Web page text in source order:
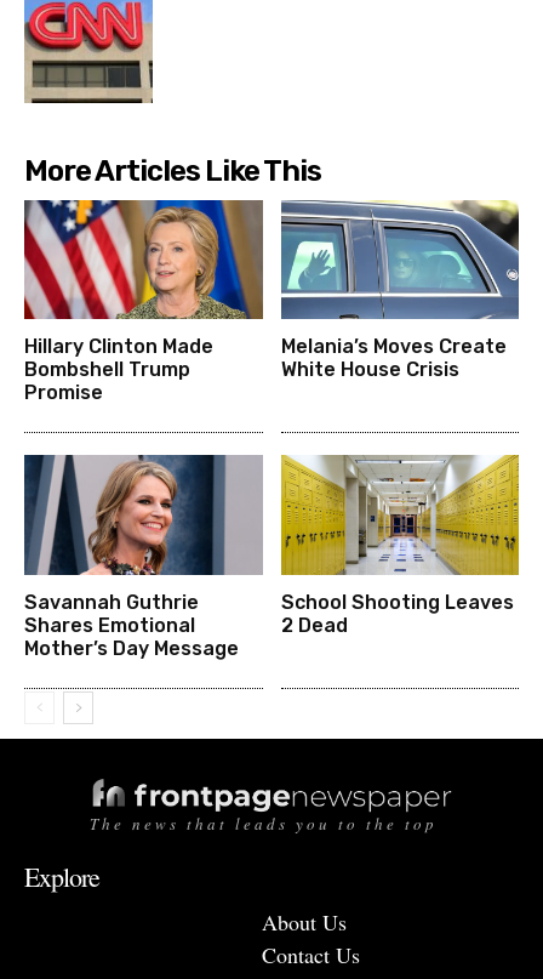
More Articles Like This
Hillary Clinton Made
Bombshell Trump
Promise
Melania’s Moves Create
White House Crisis
Savannah Guthrie
Shares Emotional
Mother’s Day Message
School Shooting Leaves
2 Dead
The news that leads you to the top
Explore
About Us
Contact Us